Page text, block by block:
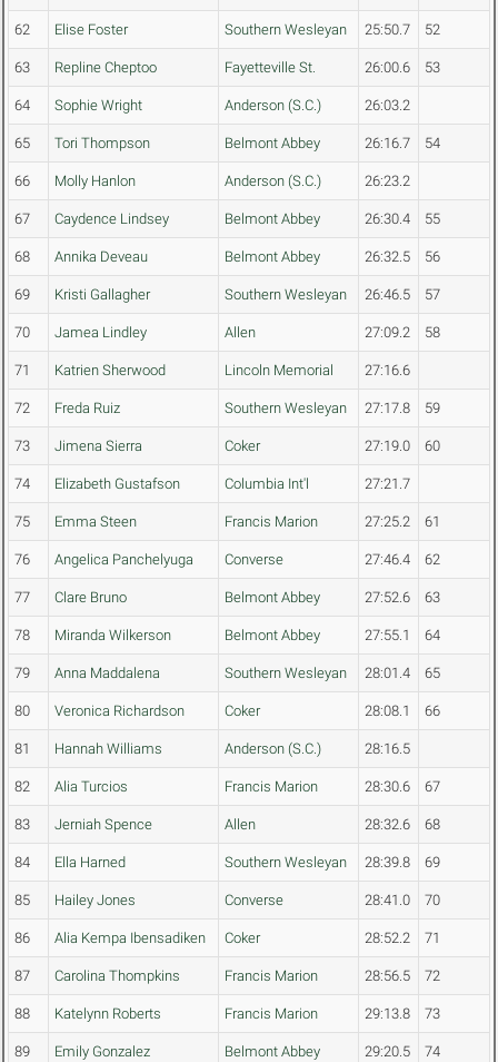
62 Elise Foster Southern Wesleyan 25:50.7 52
63 Repline Cheptoo Fayetteville St. 26:00.6 53
64 Sophie Wright Anderson (S.C.) 26:03.2
65 Tori Thompson Belmont Abbey 26:16.7 54
66 Molly Hanlon Anderson (S.C.) 26:23.2
67 Caydence Lindsey Belmont Abbey 26:30.4 55
68 Annika Deveau Belmont Abbey 26:32.5 56
69 Kristi Gallagher Southern Wesleyan 26:46.5 57
70 Jamea Lindley Allen 27:09.2 58
71 Katrien Sherwood Lincoln Memorial 27:16.6
72 Freda Ruiz Southern Wesleyan 27:17.8 59
73 Jimena Sierra Coker 27:19.0 60
74 Elizabeth Gustafson Columbia Int'l 27:21.7
75 Emma Steen Francis Marion 27:25.2 61
76 Angelica Panchelyuga Converse 27:46.4 62
77 Clare Bruno Belmont Abbey 27:52.6 63
78 Miranda Wilkerson Belmont Abbey 27:55.1 64
79 Anna Maddalena Southern Wesleyan 28:01.4 65
80 Veronica Richardson Coker 28:08.1 66
81 Hannah Williams Anderson (S.C.) 28:16.5
82 Alia Turcios Francis Marion 28:30.6 67
83 Jerniah Spence Allen 28:32.6 68
84 Ella Harned Southern Wesleyan 28:39.8 69
85 Hailey Jones Converse 28:41.0 70
86 Alia Kempa Ibensadiken Coker 28:52.2 71
87 Carolina Thompkins Francis Marion 28:56.5 72
88 Katelynn Roberts Francis Marion 29:13.8 73
89 Emily Gonzalez Belmont Abbey 29:20.5 74